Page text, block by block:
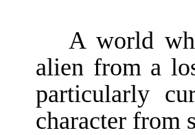
A world
alien from a
particularly
character from